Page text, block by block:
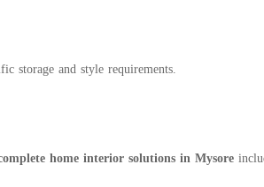
storage and style requirements.
home interior solutions in Mysore